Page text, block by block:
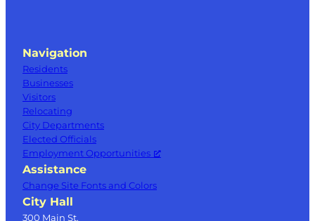
Navigation
Residents
Businesses
Visitors
Relocating
City Departments
Elected Officials
Employment Opportunities
Assistance
Change Site Fonts and Colors
City Hall
300 Main St.